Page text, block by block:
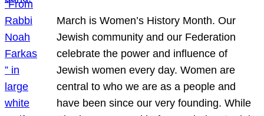
March is Women’s History Month. Our
Jewish community and our Federation
celebrate the power and influence of
Jewish women every day. Women are
central to who we are as a people and
have been since our very founding. While